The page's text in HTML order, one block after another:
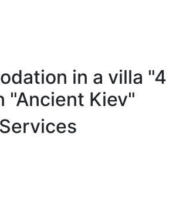
in a villa "4
"Ancient Kiev"